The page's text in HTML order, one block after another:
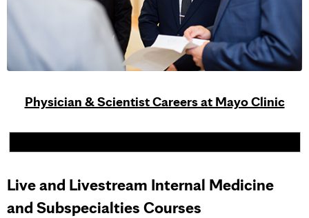
Physician & Scientist Careers at Mayo Clinic
Live and Livestream Internal Medicine
and Subspecialties Courses